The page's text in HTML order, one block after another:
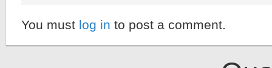
You must log in to post a comment.